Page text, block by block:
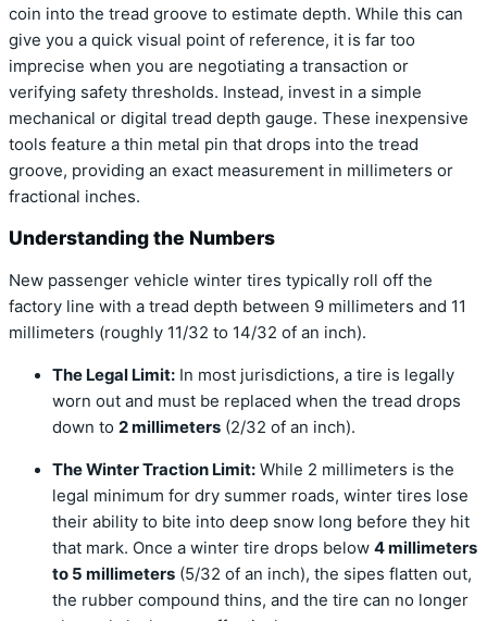
coin into the tread groove to estimate depth. While this can
give you a quick visual point of reference, it is far too
imprecise when you are negotiating a transaction or
verifying safety thresholds. Instead, invest in a simple
mechanical or digital tread depth gauge. These inexpensive
tools feature a thin metal pin that drops into the tread
groove, providing an exact measurement in millimeters or
fractional inches.
Understanding the Numbers
New passenger vehicle winter tires typically roll off the
factory line with a tread depth between 9 millimeters and 11
millimeters (roughly 11/32 to 14/32 of an inch).
The Legal Limit: In most jurisdictions, a tire is legally
worn out and must be replaced when the tread drops
down to 2 millimeters (2/32 of an inch).
The Winter Traction Limit: While 2 millimeters is the
legal minimum for dry summer roads, winter tires lose
their ability to bite into deep snow long before they hit
that mark. Once a winter tire drops below 4 millimeters
to 5 millimeters (5/32 of an inch), the sipes flatten out,
the rubber compound thins, and the tire can no longer